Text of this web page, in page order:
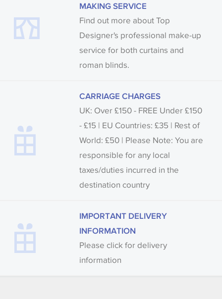
MAKING SERVICE
Find out more about Top
Designer's professional make-up
service for both curtains and
roman blinds.
CARRIAGE CHARGES
UK: Over £150 - FREE Under £150
- £15 | EU Countries: £35 | Rest of
World: £50 | Please Note: You are
responsible for any local
taxes/duties incurred in the
destination country
IMPORTANT DELIVERY
INFORMATION
Please click for delivery
information